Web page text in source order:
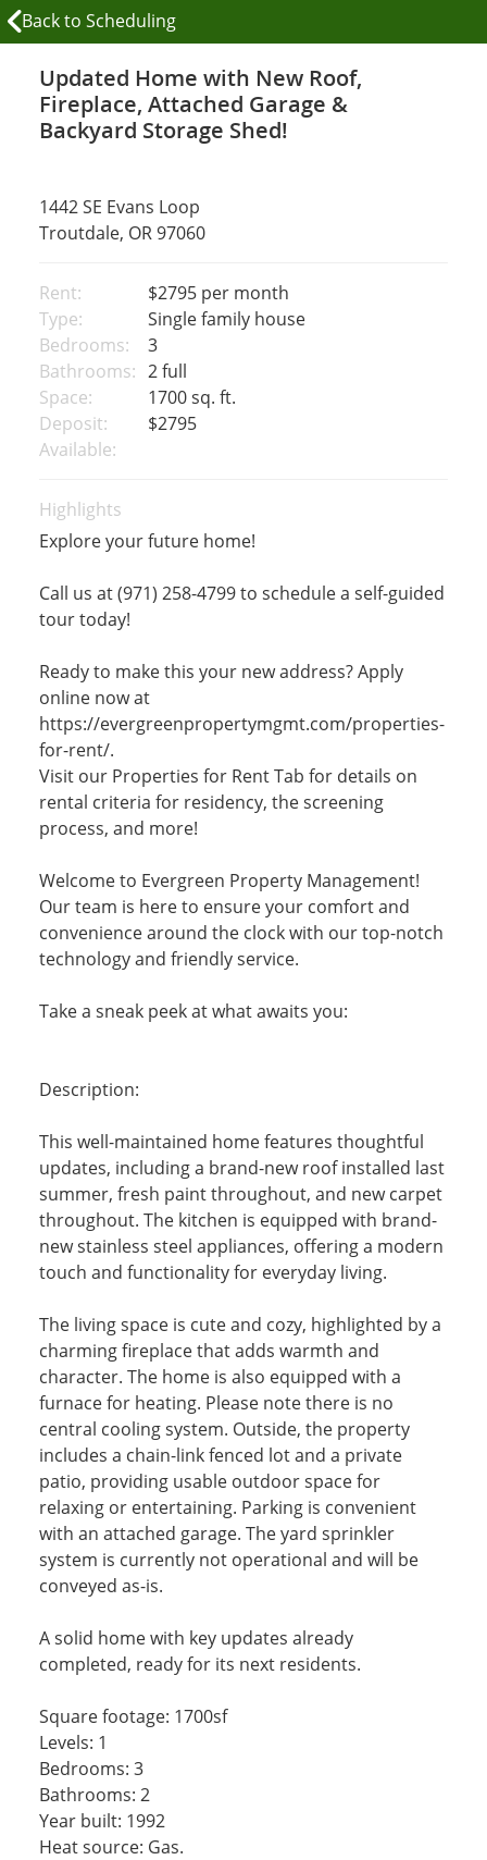
Back to Scheduling
Updated Home with New Roof,
Fireplace, Attached Garage &
Backyard Storage Shed!
1442 SE Evans Loop
Troutdale, OR 97060
Rent: $2795 per month
Type:
Single family house
Bedrooms:
3
Bathrooms: 2 full
Space:
1700 sq. ft.
Deposit:
$2795
Available:
Highlights
Explore your future home!
Call us at (971) 258-4799 to schedule a self-guided
tour today!
Ready to make this your new address? Apply
online now at
https://evergreenpropertymgmt.com/properties-
for-rent/.
Visit our Properties for Rent Tab for details on
rental criteria for residency, the screening
process, and more!
Welcome to Evergreen Property Management!
Our team is here to ensure your comfort and
convenience around the clock with our top-notch
technology and friendly service.
Take a sneak peek at what awaits you:
Description:
This well-maintained home features thoughtful
updates, including a brand-new roof installed last
summer, fresh paint throughout, and new carpet
throughout. The kitchen is equipped with brand-
new stainless steel appliances, offering a modern
touch and functionality for everyday living.
The living space is cute and cozy, highlighted by a
charming fireplace that adds warmth and
character. The home is also equipped with a
furnace for heating. Please note there is no
central cooling system. Outside, the property
includes a chain-link fenced lot and a private
patio, providing usable outdoor space for
relaxing or entertaining. Parking is convenient
with an attached garage. The yard sprinkler
system is currently not operational and will be
conveyed as-is.
A solid home with key updates already
completed, ready for its next residents.
Square footage: 1700sf
Levels: 1
Bedrooms: 3
Bathrooms: 2
Year built: 1992
Heat source: Gas.